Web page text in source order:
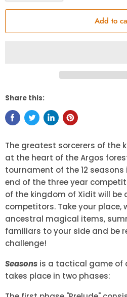
Add to
Share this:
The greatest sorcerers of the
at the heart of the Argos
tournament of the 12
end of the three year
of the kingdom of Xidit will be
competitors. Take your place,
ancestral magical items,
familiars to your side and be
challenge!
Seasons is a tactical game of
takes place in two phases: